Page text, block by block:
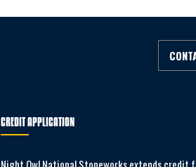
CREDIT APPLICATION